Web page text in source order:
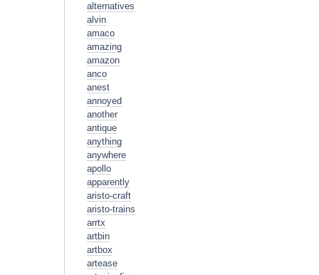
alternatives
alvin
amaco
amazing
amazon
anco
anest
annoyed
another
antique
anything
anywhere
apollo
apparently
aristo-craft
aristo-trains
arrtx
artbin
artbox
artease